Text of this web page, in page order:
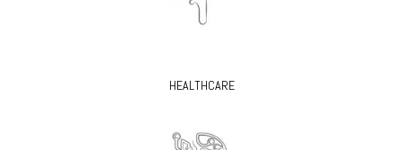
HEALTHCARE